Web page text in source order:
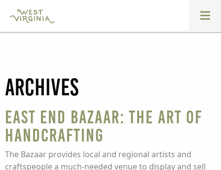
Archives
East End Bazaar: The Art of
Handcrafting
The Bazaar provides local and regional artists and
craftspeople a much-needed venue to display and sell